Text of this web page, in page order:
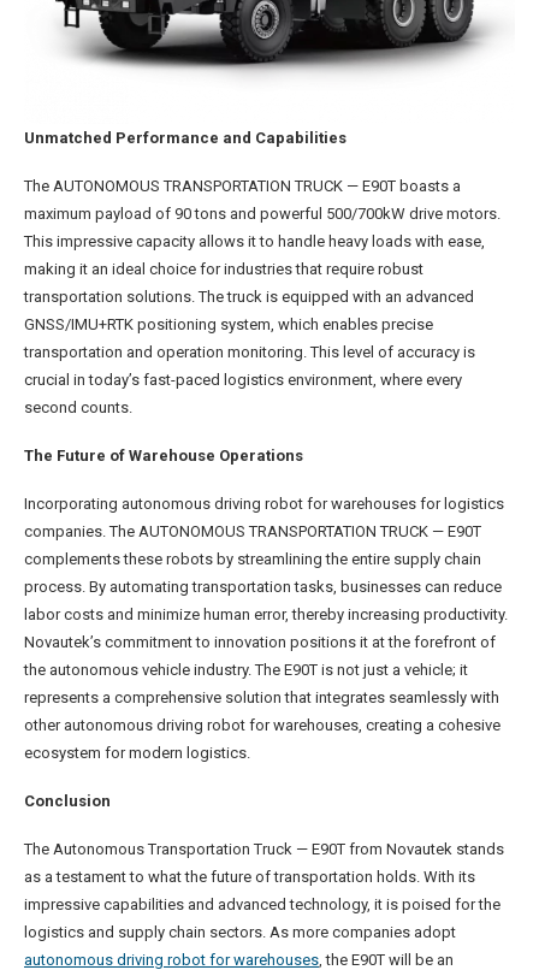
Unmatched Performance and Capabilities
The AUTONOMOUS TRANSPORTATION TRUCK — E90T boasts a
maximum payload of 90 tons and powerful 500/700kW drive motors.
This impressive capacity allows it to handle heavy loads with ease,
making it an ideal choice for industries that require robust
transportation solutions. The truck is equipped with an advanced
GNSS/IMU+RTK positioning system, which enables precise
transportation and operation monitoring. This level of accuracy is
crucial in today’s fast-paced logistics environment, where every
second counts.
The Future of Warehouse Operations
Incorporating autonomous driving robot for warehouses for logistics
companies. The AUTONOMOUS TRANSPORTATION TRUCK — E90T
complements these robots by streamlining the entire supply chain
process. By automating transportation tasks, businesses can reduce
labor costs and minimize human error, thereby increasing productivity.
Novautek’s commitment to innovation positions it at the forefront of
the autonomous vehicle industry. The E90T is not just a vehicle; it
represents a comprehensive solution that integrates seamlessly with
other autonomous driving robot for warehouses, creating a cohesive
ecosystem for modern logistics.
Conclusion
The Autonomous Transportation Truck — E90T from Novautek stands
as a testament to what the future of transportation holds. With its
impressive capabilities and advanced technology, it is poised for the
logistics and supply chain sectors. As more companies adopt
autonomous driving robot for warehouses , the E90T will be an